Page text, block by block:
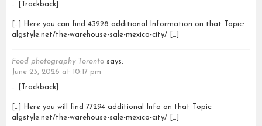
… [Trackback]
[…] Here you can find 43228 additional Information on that Topic:
algstyle.net/the-warehouse-sale-mexico-city/ […]
Food photography Toronto says:
June 23, 2026 at 10:17 pm
… [Trackback]
[…] Here you will find 77294 additional Info on that Topic:
algstyle.net/the-warehouse-sale-mexico-city/ […]